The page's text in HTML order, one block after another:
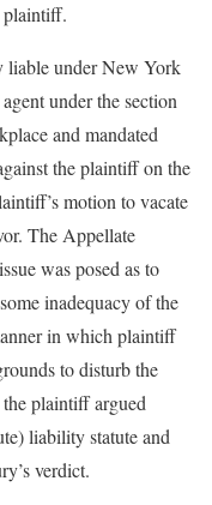
plaintiff.
liable under New York
under the section
and mandated
the plaintiff on the
motion to vacate
The Appellate
was posed as to
inadequacy of the
in which plaintiff
to disturb the
plaintiff argued
liability statute and
verdict.